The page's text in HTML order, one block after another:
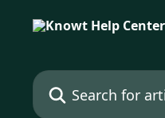
Search for articles...